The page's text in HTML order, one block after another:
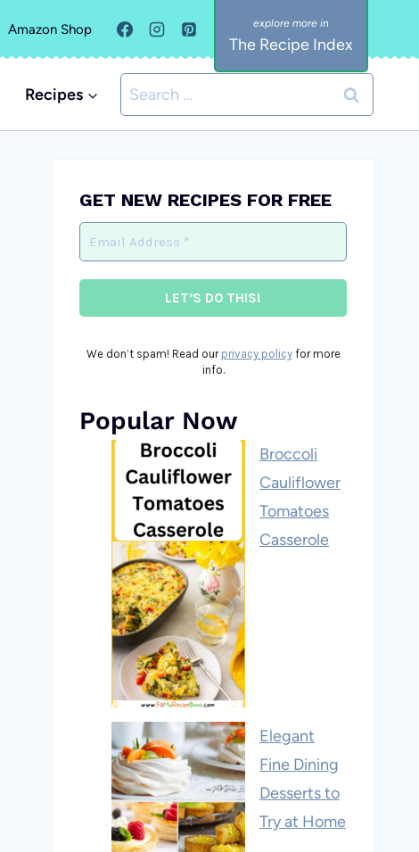
Amazon Shop
The Recipe Index
Recipes
Search
for:
GET NEW RECIPES FOR FREE
We don’t spam! Read our privacy policyfor more
info.
Popular Now
Broccoli
Cauliflower
Tomatoes
Casserole
Elegant
Fine Dining
Desserts to
Try at Home